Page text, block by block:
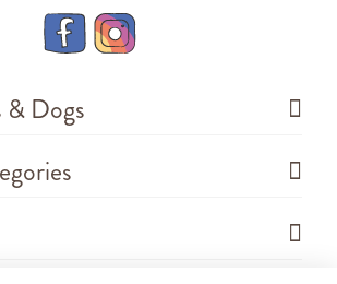
Dogs